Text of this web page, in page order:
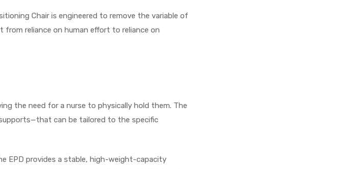
Chair is engineered to remove the variable of
reliance on human effort to reliance on
the need for a nurse to physically hold them. The
can be tailored to the specific
EPD provides a stable, high-weight-capacity